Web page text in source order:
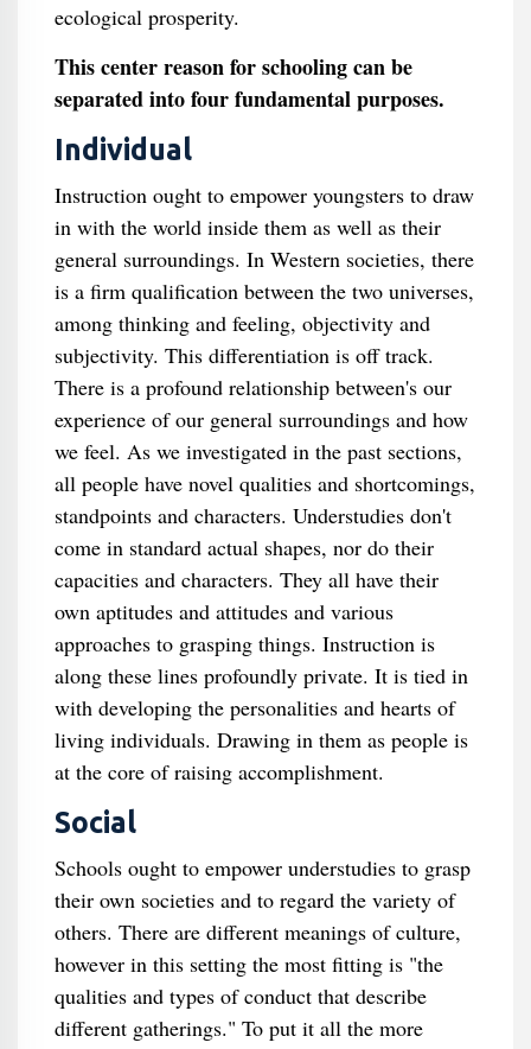
ecological prosperity.
This center reason for schooling can be
separated into four fundamental purposes.
Individual
Instruction ought to empower youngsters to draw
in with the world inside them as well as their
general surroundings. In Western societies, there
is a firm qualification between the two universes,
among thinking and feeling, objectivity and
subjectivity. This differentiation is off track.
There is a profound relationship between's our
experience of our general surroundings and how
we feel. As we investigated in the past sections,
all people have novel qualities and shortcomings,
standpoints and characters. Understudies don't
come in standard actual shapes, nor do their
capacities and characters. They all have their
own aptitudes and attitudes and various
approaches to grasping things. Instruction is
along these lines profoundly private. It is tied in
with developing the personalities and hearts of
living individuals. Drawing in them as people is
at the core of raising accomplishment.
Social
Schools ought to empower understudies to grasp
their own societies and to regard the variety of
others. There are different meanings of culture,
however in this setting the most fitting is "the
qualities and types of conduct that describe
different gatherings." To put it all the more